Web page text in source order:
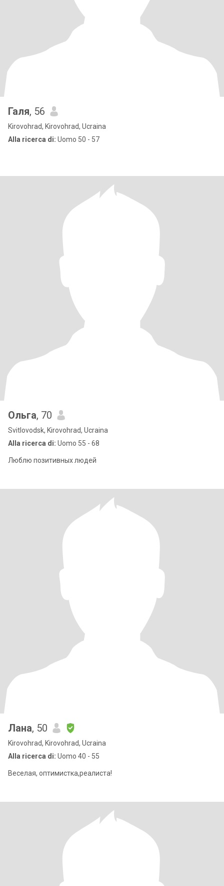
Галя, 56
Kirovohrad, Kirovohrad, Ucraina
Alla ricerca di: Uomo 50 - 57
Ольга, 70
Svitlovodsk, Kirovohrad, Ucraina
Alla ricerca di: Uomo 55 - 68
Люблю позитивных людей
Лана, 50
Kirovohrad, Kirovohrad, Ucraina
Alla ricerca di: Uomo 40 - 55
Веселая, оптимистка,реалиста!